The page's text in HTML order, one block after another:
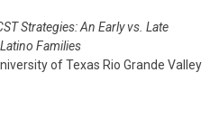
Strategies: An Early vs. Late
Families
of Texas Rio Grande Valley